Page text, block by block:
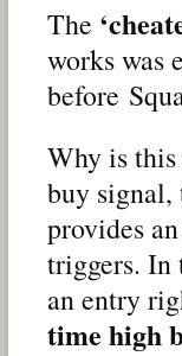
The
works was
before
Why is
buy signal,
provides
triggers. In
an entry
time high